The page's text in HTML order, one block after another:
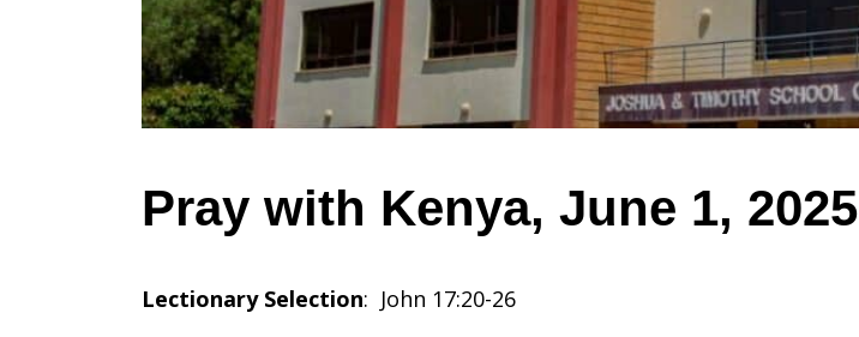
June
1,
2025
Pray with Kenya, June 1, 2025
Lectionary Selection: John 17:20-26